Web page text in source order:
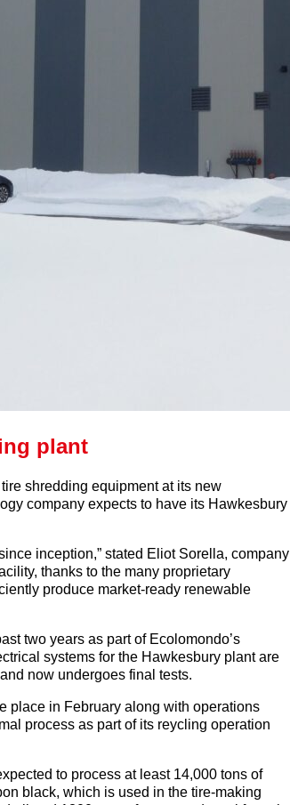
plant
shredding equipment at its new
company expects to have its Hawkesbury
inception,” stated Eliot Sorella, company
thanks to the many proprietary
produce market-ready renewable
two years as part of Ecolomondo’s
systems for the Hawkesbury plant are
now undergoes final tests.
place in February along with operations
process as part of its reycling operation
to process at least 14,000 tons of
black, which is used in the tire-making